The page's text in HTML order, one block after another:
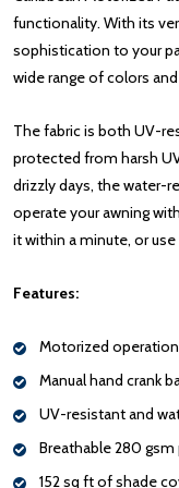
functionality. With its
sophistication to your
wide range of colors
The fabric is both UV-
protected from harsh
drizzly days, the water-
operate your awning
it within a minute, or
Features:
Motorized
Manual hand crank
UV-resistant and
Breathable 280
152 sq ft of shade